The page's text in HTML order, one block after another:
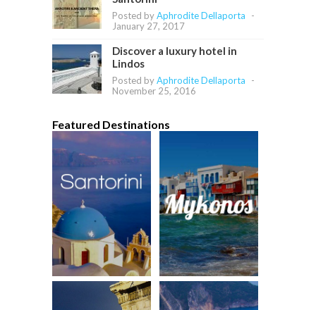
Posted byAphrodite Dellaporta
-
January 27, 2017
Discover a luxury hotel in
Lindos
Posted byAphrodite Dellaporta
-
November 25, 2016
Featured Destinations